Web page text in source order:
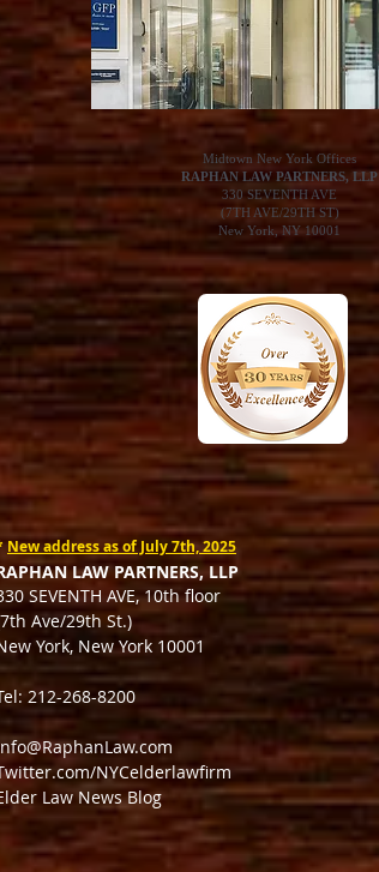
Midtown New York Offices
RAPHAN LAW PARTNERS, LLP
330 SEVENTH AVE
(7TH AVE/29TH ST)
New York, NY 10001
New address as of July 7th, 2025
LAW PARTNERS, LLP
SEVENTH AVE, 10th floor
Ave/29th St.)
York, New York 10001
212-268-8200
NYCelderlawfirm
Law News Blog